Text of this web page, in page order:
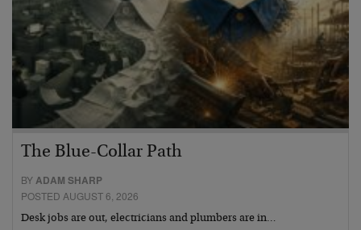
The Blue-Collar Path
BYADAM SHARP
POSTED AUGUST 6, 2026
Desk jobs are out, electricians and plumbers are in…